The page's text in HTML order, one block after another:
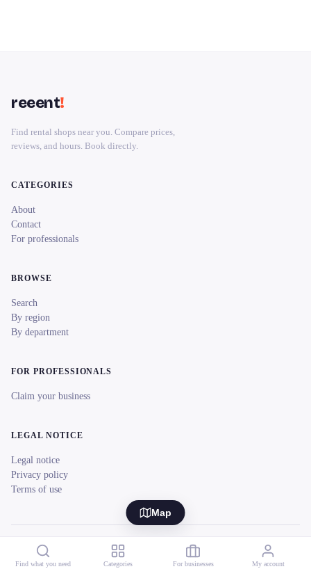
Map
reeent!
Find rental shops near you. Compare prices,
reviews, and hours. Book directly.
CATEGORIES
About
Contact
For professionals
BROWSE
Search
By region
By department
FOR PROFESSIONALS
Claim your business
LEGAL NOTICE
Legal notice
Privacy policy
Terms of use
© 2026 reeent! All rights reserved. Français
Find what you need Categories For businesses My account